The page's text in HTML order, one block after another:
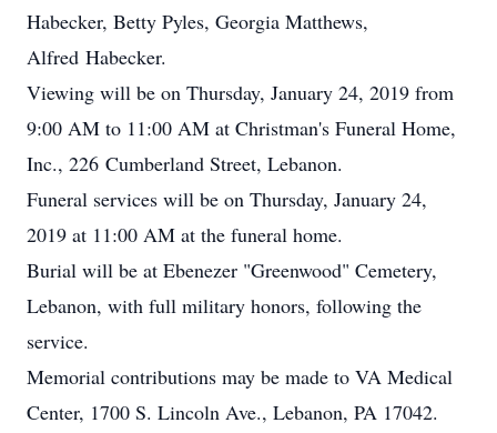
Habecker, Betty Pyles, Georgia Matthews,
Alfred Habecker.
Viewing will be on Thursday, January 24, 2019 from
9:00 AM to 11:00 AM at Christman's Funeral Home,
Inc., 226 Cumberland Street, Lebanon.
Funeral services will be on Thursday, January 24,
2019 at 11:00 AM at the funeral home.
Burial will be at Ebenezer "Greenwood" Cemetery,
Lebanon, with full military honors, following the
service.
Memorial contributions may be made to VA Medical
Center, 1700 S. Lincoln Ave., Lebanon, PA 17042.